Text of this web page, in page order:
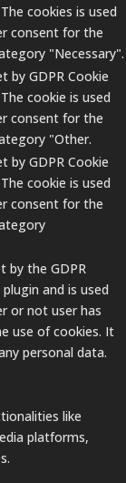
cookies is used
consent for the
"Necessary".
by GDPR Cookie
cookie is used
consent for the
"Other.
by GDPR Cookie
cookie is used
consent for the
by the GDPR
and is used
or not user has
use of cookies. It
personal data.
like
platforms,